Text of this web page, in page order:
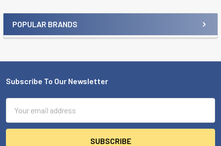
Sidebar
POPULAR BRANDS
Footer
Subscribe To Our Newsletter
Address